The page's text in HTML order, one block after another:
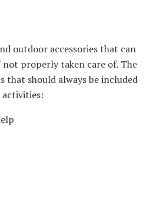
outdoor accessories that can
not properly taken care of. The
that should always be included